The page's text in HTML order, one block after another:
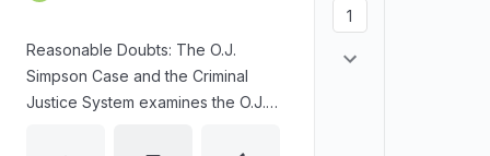
Reasonable Doubts: The O.J.
Simpson Case and the Criminal
Justice System examines the O.J.